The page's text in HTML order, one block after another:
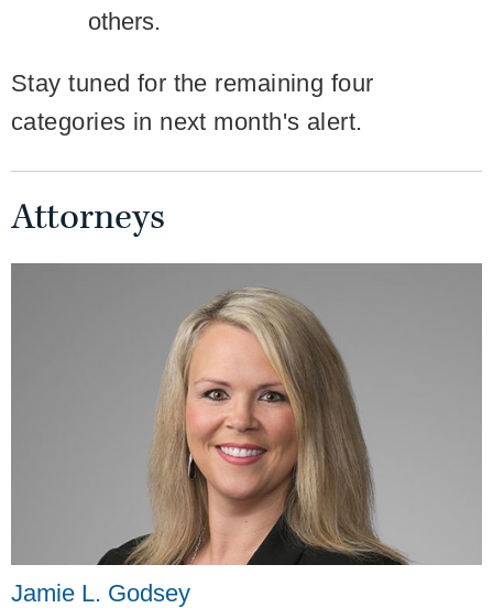
others.
Stay tuned for the remaining four
categories in next month's alert.
Attorneys
Jamie L. Godsey